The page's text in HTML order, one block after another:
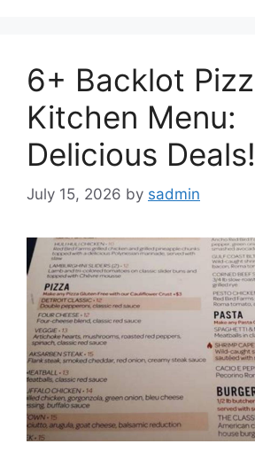
6+ Backlot
Kitchen Menu:
Delicious Deals!
July 15, 2026 by sadmin